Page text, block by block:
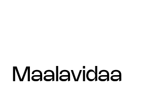
maalavidaa